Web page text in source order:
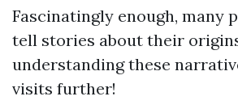
Fascinatingly enough, many
tell stories about their
understanding these
visits further!